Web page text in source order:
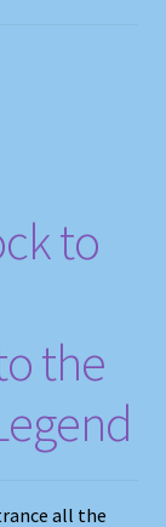
to
the
all the